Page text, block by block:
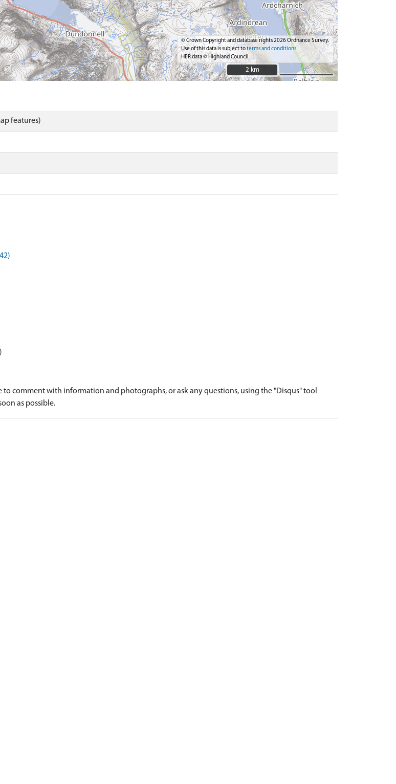
© Crown Copyright and database rights 2026 Ordnance Survey.
Use of this data is subject toterms and conditions
HER data © Highland Council
2 km
2 km
features)
comment with information and photographs, or ask any questions, using the "Disqus" tool
as possible.